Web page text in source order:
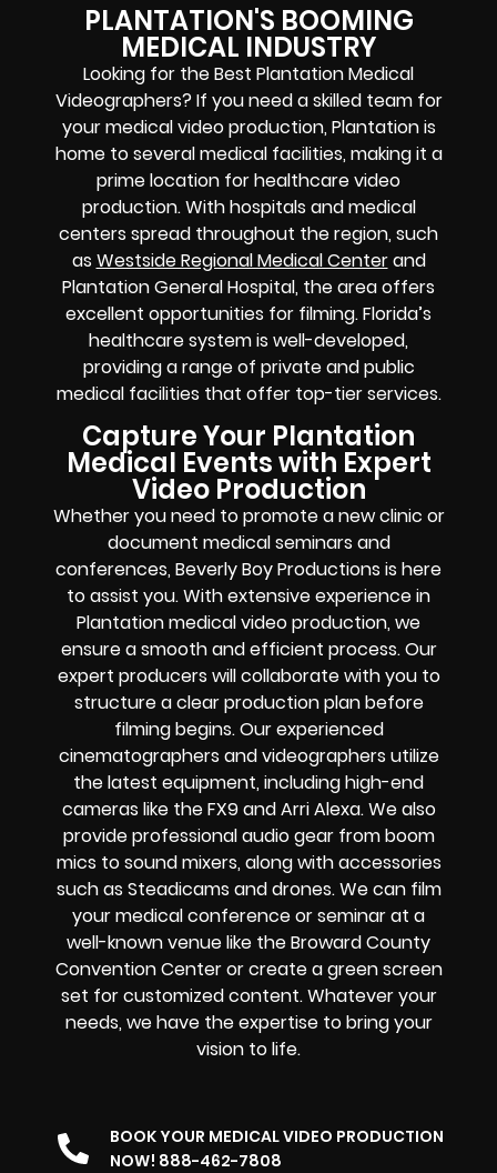
PLANTATION'S BOOMING
MEDICAL INDUSTRY
Looking for the Best Plantation Medical
Videographers? If you need a skilled team for
your medical video production, Plantation is
home to several medical facilities, making it a
prime location for healthcare video
production. With hospitals and medical
centers spread throughout the region, such
as Westside Regional Medical Centerand
Plantation General Hospital, the area offers
excellent opportunities for filming. Florida’s
healthcare system is well-developed,
providing a range of private and public
medical facilities that offer top-tier services.
Capture Your Plantation
Medical Events with Expert
Video Production
Whether you need to promote a new clinic or
document medical seminars and
conferences, Beverly Boy Productions is here
to assist you. With extensive experience in
Plantation medical video production, we
ensure a smooth and efficient process. Our
expert producers will collaborate with you to
structure a clear production plan before
filming begins. Our experienced
cinematographers and videographers utilize
the latest equipment, including high-end
cameras like the FX9 and Arri Alexa. We also
provide professional audio gear from boom
mics to sound mixers, along with accessories
such as Steadicams and drones. We can film
your medical conference or seminar at a
well-known venue like the Broward County
Convention Center or create a green screen
set for customized content. Whatever your
needs, we have the expertise to bring your
vision to life.
BOOK YOUR MEDICAL VIDEO PRODUCTION
NOW! 888-462-7808